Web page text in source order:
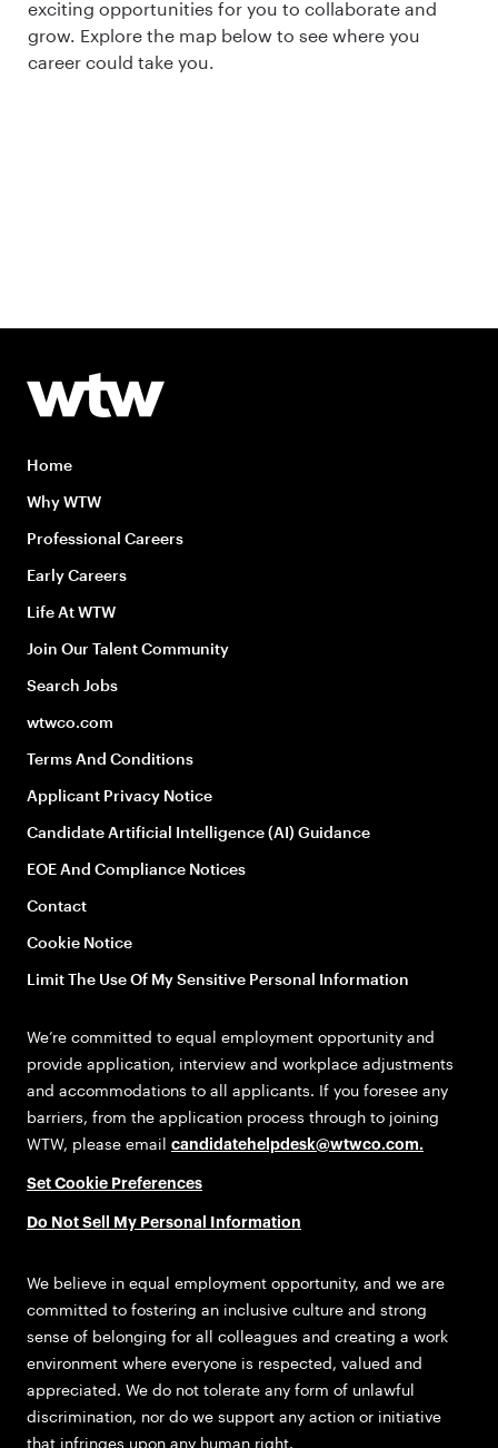
exciting opportunities for you to collaborate and
grow. Explore the map below to see where you
career could take you.
Home
Why WTW
Professional Careers
Early Careers
Life At WTW
Join Our Talent Community
Search Jobs
wtwco.com
Terms And Conditions
Applicant Privacy Notice
Candidate Artificial Intelligence (AI) Guidance
EOE And Compliance Notices
Contact
Cookie Notice
Limit The Use Of My Sensitive Personal Information
We’re committed to equal employment opportunity and
provide application, interview and workplace adjustments
and accommodations to all applicants. If you foresee any
barriers, from the application process through to joining
WTW, please email candidatehelpdesk@wtwco.com.
Set Cookie Preferences
Do Not Sell My Personal Information
We believe in equal employment opportunity, and we are
committed to fostering an inclusive culture and strong
sense of belonging for all colleagues and creating a work
environment where everyone is respected, valued and
appreciated. We do not tolerate any form of unlawful
discrimination, nor do we support any action or initiative
that infringes upon any human right.